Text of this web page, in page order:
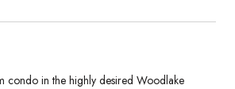
condo in the highly desired Woodlake